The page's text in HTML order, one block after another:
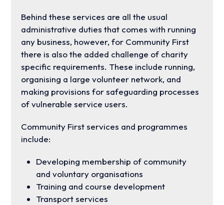
Behind these services are all the usual
administrative duties that comes with running
any business, however, for Community First
there is also the added challenge of charity
specific requirements. These include running,
organising a large volunteer network, and
making provisions for safeguarding processes
of vulnerable service users.
Community First services and programmes
include:
Developing membership of community
and voluntary organisations
Training and course development
Transport services